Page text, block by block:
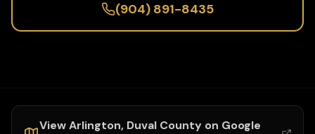
(904) 891-8435
ViewArlington, DuvalCounty on Google